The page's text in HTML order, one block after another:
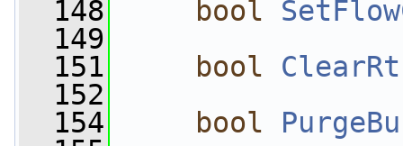
  148
bool
  149
  151
bool
  152
  154
bool